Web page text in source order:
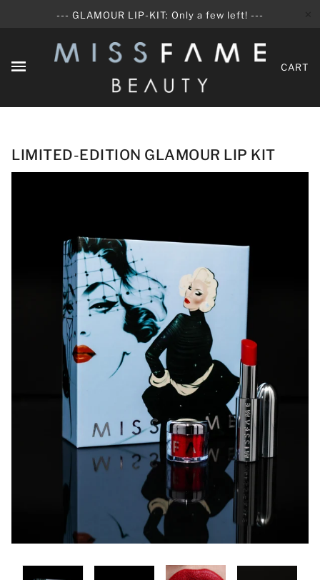
--- GLAMOUR LIP-KIT: Only a few left! ---
CART
LIMITED-EDITION GLAMOUR LIP KIT